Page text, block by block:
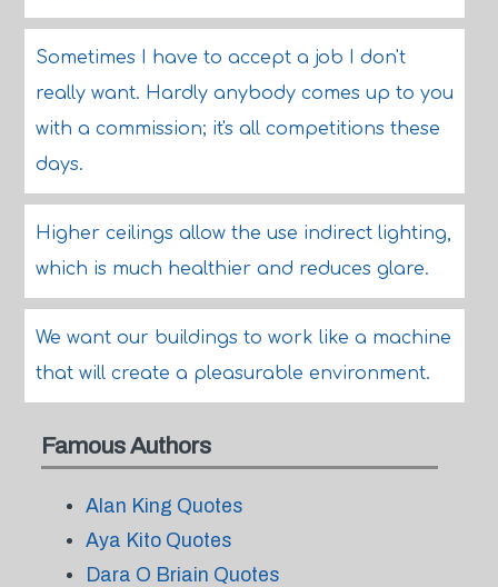
Sometimes I have to accept a job I don't
really want. Hardly anybody comes up to you
with a commission; it's all competitions these
days.
Higher ceilings allow the use indirect lighting,
which is much healthier and reduces glare.
We want our buildings to work like a machine
that will create a pleasurable environment.
Famous Authors
Alan King Quotes
Aya Kito Quotes
Dara O Briain Quotes